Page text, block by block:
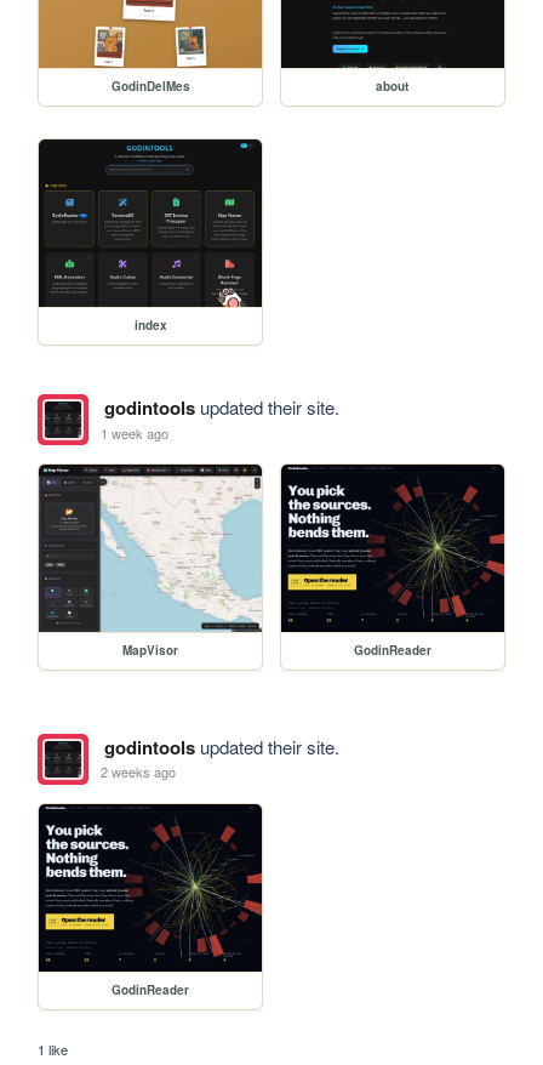
GodinDelMes about
index
godintoolsupdated their site.
1 week ago
MapVisor GodinReader
godintoolsupdated their site.
2 weeks ago
GodinReader
1 like